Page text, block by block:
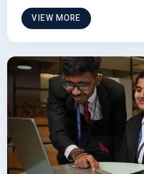
VIEW MORE